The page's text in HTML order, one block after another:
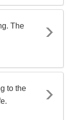
The
to the